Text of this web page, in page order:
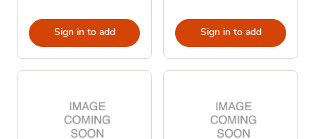
Sign in to add Sign in to add